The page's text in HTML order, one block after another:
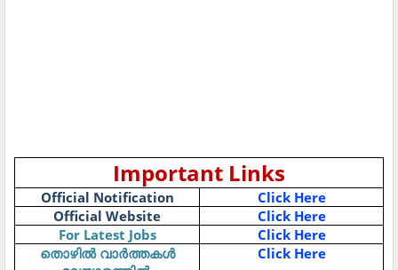
Important Links
Official Notification
Click Here
Official Website
Click Here
For Latest Jobs
Click Here
തൊഴിൽ വാർത്തകൾ
Click Here